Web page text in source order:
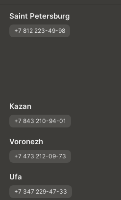
Saint Petersburg
+7 812 223-49-98
Kazan
+7 843 210-94-01
Voronezh
+7 473 212-09-73
Ufa
+7 347 229-47-33